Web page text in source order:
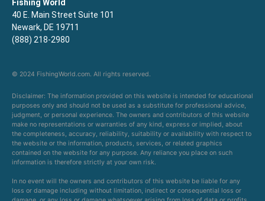
Fishing World
40 E. Main Street Suite 101
Newark, DE 19711
(888) 218-2980
© 2024 FishingWorld.com. All rights reserved.
Disclaimer: The information provided on this website is intended for educational
purposes only and should not be used as a substitute for professional advice,
judgment, or personal experience. The owners and contributors of this website
make no representations or warranties of any kind, express or implied, about
the completeness, accuracy, reliability, suitability or availability with respect to
the website or the information, products, services, or related graphics
contained on the website for any purpose. Any reliance you place on such
information is therefore strictly at your own risk.
In no event will the owners and contributors of this website be liable for any
loss or damage including without limitation, indirect or consequential loss or